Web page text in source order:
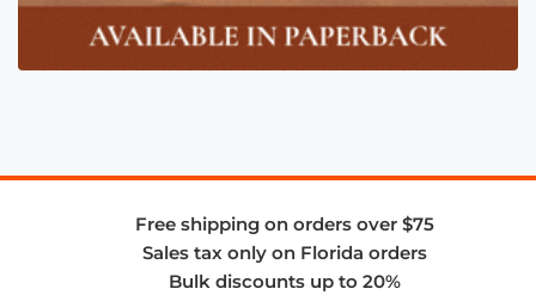
Free shipping on orders over $75
Sales tax only on Florida orders
Bulk discounts up to 20%